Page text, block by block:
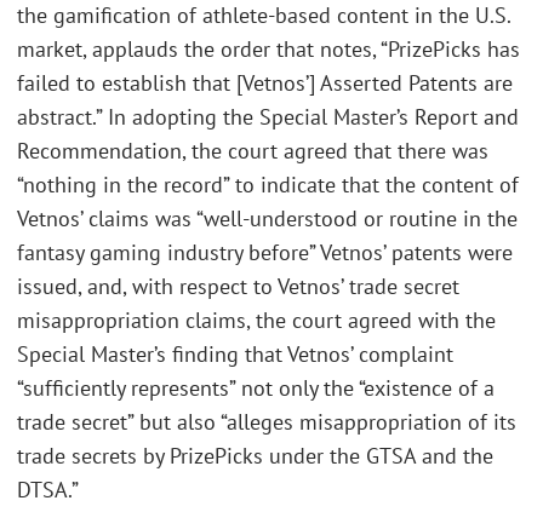
the gamification of athlete-based content in the U.S.
market, applauds the order that notes, “PrizePicks has
failed to establish that [Vetnos’] Asserted Patents are
abstract.” In adopting the Special Master’s Report and
Recommendation, the court agreed that there was
“nothing in the record” to indicate that the content of
Vetnos’ claims was “well-understood or routine in the
fantasy gaming industry before” Vetnos’ patents were
issued, and, with respect to Vetnos’ trade secret
misappropriation claims, the court agreed with the
Special Master’s finding that Vetnos’ complaint
“sufficiently represents” not only the “existence of a
trade secret” but also “alleges misappropriation of its
trade secrets by PrizePicks under the GTSA and the
DTSA.”